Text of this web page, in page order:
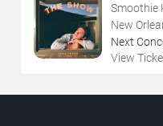
Smoothie
New
Next
View